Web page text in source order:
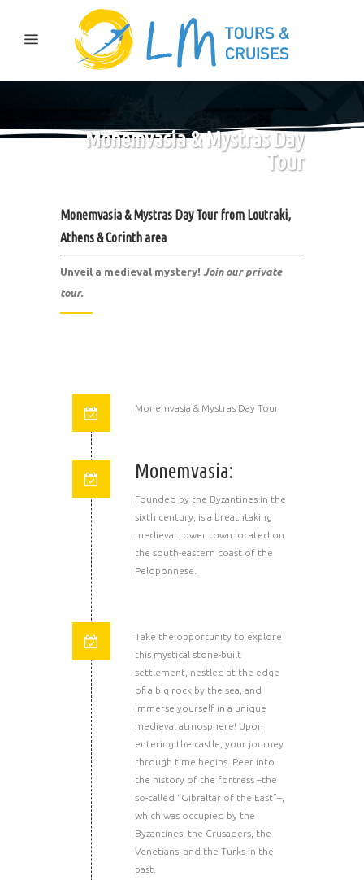
Monemvasia & Mystras Day
Tour
Monemvasia & Mystras Day Tour from Loutraki,
Athens & Corinth area
Unveil a medieval mystery! Join our private
tour.
Monemvasia & Mystras Day Tour
Monemvasia:
Founded by the Byzantines in the
sixth century, is a breathtaking
medieval tower town located on
the south-eastern coast of the
Peloponnese.
Take the opportunity to explore
this mystical stone-built
settlement, nestled at the edge
of a big rock by the sea, and
immerse yourself in a unique
medieval atmosphere! Upon
entering the castle, your journey
through time begins. Peer into
the history of the fortress –the
so-called “Gibraltar of the East”–,
which was occupied by the
Byzantines, the Crusaders, the
Venetians, and the Turks in the
past.